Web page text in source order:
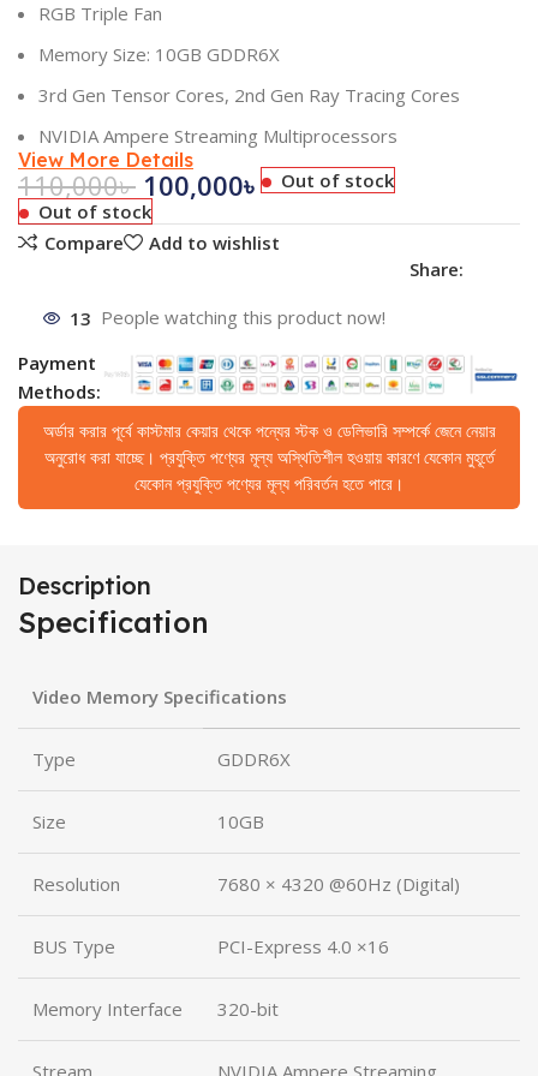
RGB Triple Fan
Memory Size: 10GB GDDR6X
3rd Gen Tensor Cores, 2nd Gen Ray Tracing Cores
NVIDIA Ampere Streaming Multiprocessors
View More Details
110,000৳ 100,000৳
Out of stock
Out of stock
Compare
Add to wishlist
Share:
13 People watching this product now!
Payment
Methods:
অর্ডার করার পূর্বে কাস্টমার কেয়ার থেকে পন্যের স্টক ও ডেলিভারি সম্পর্কে জেনে নেয়ার
অনুরোধ করা যাচ্ছে। প্রযুক্তি পণ্যের মূল্য অস্থিতিশীল হওয়ায় কারণে যেকোন মুহূর্তে
যেকোন প্রযুক্তি পণ্যের মূল্য পরিবর্তন হতে পারে।
Description
Specification
Video Memory Specifications
Type GDDR6X
Size 10GB
Resolution 7680 × 4320 @60Hz (Digital)
BUS Type PCI-Express 4.0 ×16
Memory Interface 320-bit